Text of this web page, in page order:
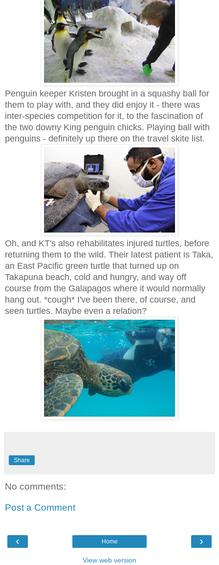
Penguin keeper Kristen brought in a squashy ball for
them to play with, and they did enjoy it - there was
inter-species competition for it, to the fascination of
the two downy King penguin chicks. Playing ball with
penguins - definitely up there on the travel skite list.
Oh, and KT's also rehabilitates injured turtles, before
returning them to the wild. Their latest patient is Taka,
an East Pacific green turtle that turned up on
Takapuna beach, cold and hungry, and way off
course from the Galapagos where it would normally
hang out. *cough* I've been there, of course, and
seen turtles. Maybe even a relation?
Share
No comments:
Post a Comment
‹ ›
Home
View web version